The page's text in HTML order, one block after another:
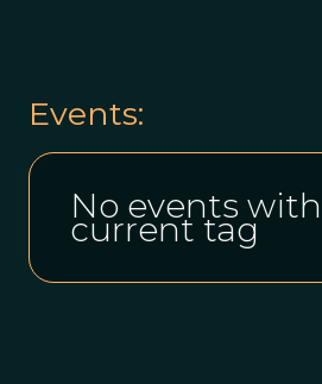
Events:
No events
current tag